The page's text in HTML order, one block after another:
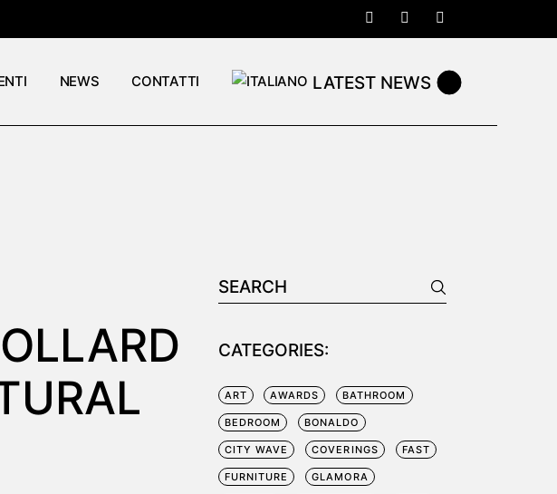
NEWS CONTATTI LATEST NEWS
Search
for:
CATEGORIES:
ART AWARDS BATHROOM
BEDROOM BONALDO
CITY WAVE COVERINGS FAST
FURNITURE GLAMORA